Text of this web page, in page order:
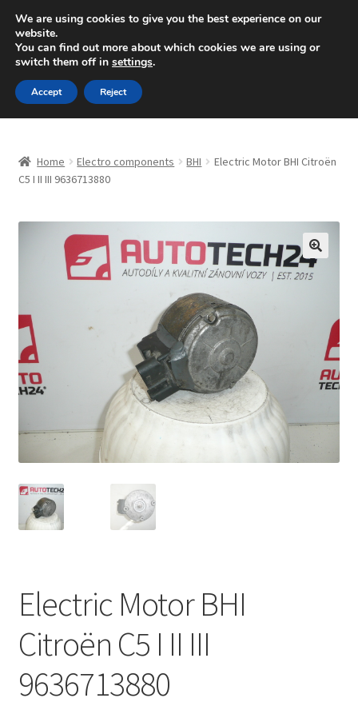
SHIPPING starting at 6 EUR
Mon-Fri 9 a.m. - 4 p.m.+420 704 494 494
Skip
to
navigation
Skip
to
content
About Us
Checkout
Complaint
Complaint Procedure
Contact
My account
Privacy Policy
Terms & Conditions
Worldwide shipping
Home Electro components BHI
Electric Motor BHI Citroën
C5 I II III 9636713880
🔍
Electric Motor BHI
Citroën C5 I II III
9636713880
We are using cookies to give you the best experience on our
website.
You can find out more about which cookies we are using or
switch them off in settings.
Accept Reject